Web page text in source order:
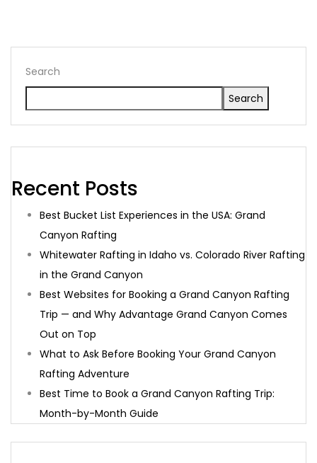
Search
Search
Recent Posts
Best Bucket List Experiences in the USA: Grand
Canyon Rafting
Whitewater Rafting in Idaho vs. Colorado River Rafting
in the Grand Canyon
Best Websites for Booking a Grand Canyon Rafting
Trip — and Why Advantage Grand Canyon Comes
Out on Top
What to Ask Before Booking Your Grand Canyon
Rafting Adventure
Best Time to Book a Grand Canyon Rafting Trip:
Month-by-Month Guide